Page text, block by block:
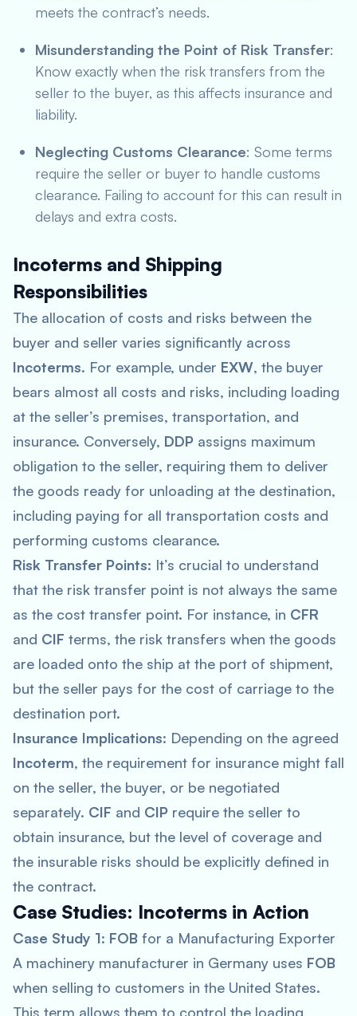
meets the contract’s needs.
Misunderstanding the Point of Risk Transfer:
Know exactly when the risk transfers from the
seller to the buyer, as this affects insurance and
liability.
Neglecting Customs Clearance: Some terms
require the seller or buyer to handle customs
clearance. Failing to account for this can result in
delays and extra costs.
Incoterms and Shipping
Responsibilities
The allocation of costs and risks between the
buyer and seller varies significantly across
Incoterms. For example, under EXW, the buyer
bears almost all costs and risks, including loading
at the seller’s premises, transportation, and
insurance. Conversely, DDP assigns maximum
obligation to the seller, requiring them to deliver
the goods ready for unloading at the destination,
including paying for all transportation costs and
performing customs clearance.
Risk Transfer Points: It’s crucial to understand
that the risk transfer point is not always the same
as the cost transfer point. For instance, in CFR
and CIF terms, the risk transfers when the goods
are loaded onto the ship at the port of shipment,
but the seller pays for the cost of carriage to the
destination port.
Insurance Implications: Depending on the agreed
Incoterm, the requirement for insurance might fall
on the seller, the buyer, or be negotiated
separately. CIF and CIP require the seller to
obtain insurance, but the level of coverage and
the insurable risks should be explicitly defined in
the contract.
Case Studies: Incoterms in Action
Case Study 1: FOB for a Manufacturing Exporter
A machinery manufacturer in Germany uses FOB
when selling to customers in the United States.
This term allows them to control the loading